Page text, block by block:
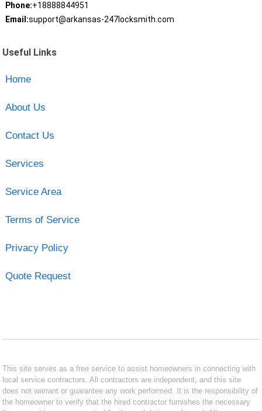
Phone:+18888844951
Email:support@arkansas-247locksmith.com
Useful Links
Home
About Us
Contact Us
Services
Service Area
Terms of Service
Privacy Policy
Quote Request
This site serves as a free service to assist homeowners in connecting with
local service contractors. All contractors are independent, and this site
does not warrant or guarantee any work performed. It is the responsibility of
the homeowner to verify that the hired contractor furnishes the necessary